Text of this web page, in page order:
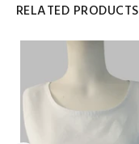
RELATED PRODUCTS